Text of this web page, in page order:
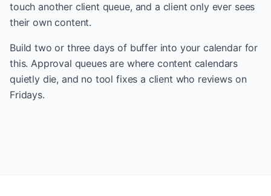
touch another client queue, and a client only ever sees
their own content.
Build two or three days of buffer into your calendar for
this. Approval queues are where content calendars
quietly die, and no tool fixes a client who reviews on
Fridays.